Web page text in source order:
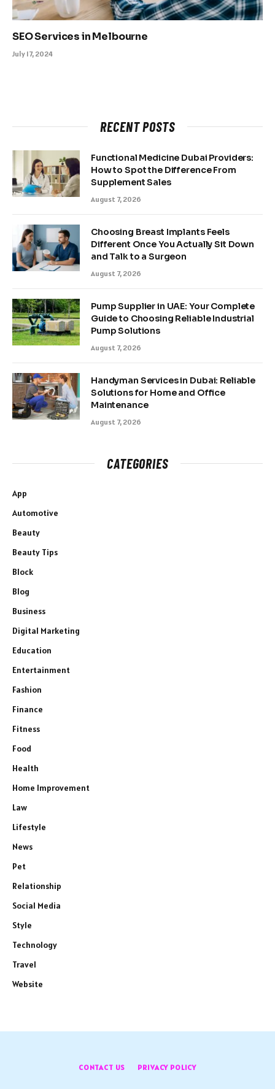
SEO Services in Melbourne
July 17, 2024
RECENT POSTS
Functional Medicine Dubai Providers:
How to Spot the Difference From
Supplement Sales
August 7, 2026
Choosing Breast Implants Feels
Different Once You Actually Sit Down
and Talk to a Surgeon
August 7, 2026
Pump Supplier in UAE: Your Complete
Guide to Choosing Reliable Industrial
Pump Solutions
August 7, 2026
Handyman Services in Dubai: Reliable
Solutions for Home and Office
Maintenance
August 7, 2026
CATEGORIES
App
Automotive
Beauty
Beauty Tips
Block
Blog
Business
Digital Marketing
Education
Entertainment
Fashion
Finance
Fitness
Food
Health
Home Improvement
Law
Lifestyle
News
Pet
Relationship
Social Media
Style
Technology
Travel
Website
CONTACT US PRIVACY POLICY